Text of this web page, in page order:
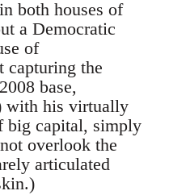
both houses of
a Democratic
of
capturing the
base,
with his virtually
big capital, simply
overlook the
articulated